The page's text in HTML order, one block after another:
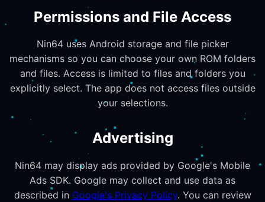
Permissions and File Access
Nin64 uses Android storage and file picker
mechanisms so you can choose your own ROM folders
and files. Access is limited to files and folders you
explicitly select. The app does not access files outside
your selections.
Advertising
Nin64 may display ads provided by Google's Mobile
Ads SDK. Google may collect and use data as
described in Google's Privacy Policy. You can review